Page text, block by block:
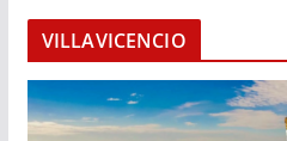
o
d
u
VILLAVICENCIO